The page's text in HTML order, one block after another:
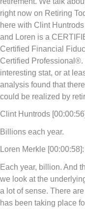
right now on Retiring
here with Clint
and Loren is a
Certified Financial
Certified Professional®.
interesting stat, or at
analysis found that
could be realized by
Clint Huntrods
Billions each year.
Loren Merkle [00:00:58]:
Each year, billion. And
we look at the
a lot of sense. There
has been taking place